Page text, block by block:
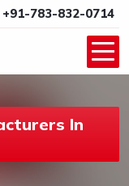
+91-783-832-0714
In